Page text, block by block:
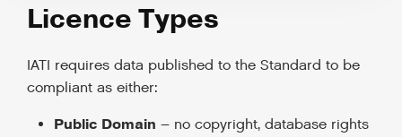
Licence Types
IATI requires data published to the Standard to be
compliant as either:
Public Domain – no copyright, database rights